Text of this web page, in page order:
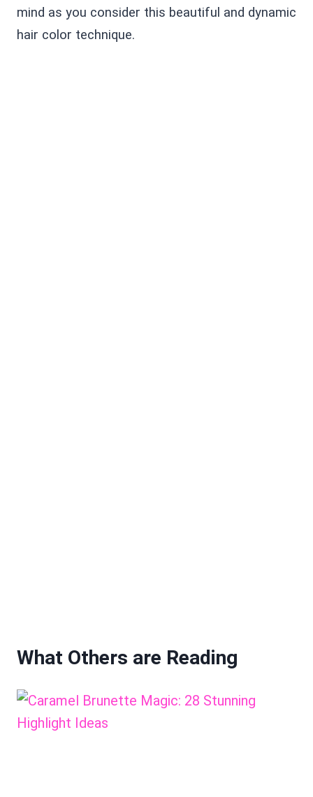
mind as you consider this beautiful and dynamic
hair color technique.
What Others are Reading